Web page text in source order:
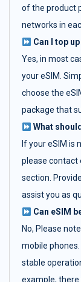
of the product
networks in
Can I top
Yes, in most
your eSIM.
choose the
package that
What
If your eSIM is
please contact
section.
assist you as
Can eSIM
No, Please
mobile
stable
example, there